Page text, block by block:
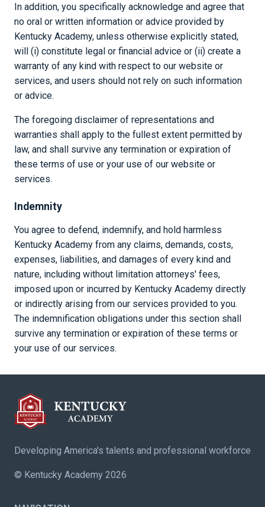
In addition, you specifically acknowledge and agree that
no oral or written information or advice provided by
Kentucky Academy, unless otherwise explicitly stated,
will (i) constitute legal or financial advice or (ii) create a
warranty of any kind with respect to our website or
services, and users should not rely on such information
or advice.
The foregoing disclaimer of representations and
warranties shall apply to the fullest extent permitted by
law, and shall survive any termination or expiration of
these terms of use or your use of our website or
services.
Indemnity
You agree to defend, indemnify, and hold harmless
Kentucky Academy from any claims, demands, costs,
expenses, liabilities, and damages of every kind and
nature, including without limitation attorneys' fees,
imposed upon or incurred by Kentucky Academy directly
or indirectly arising from our services provided to you.
The indemnification obligations under this section shall
survive any termination or expiration of these terms or
your use of our services.
Developing America's talents and professional workforce
© Kentucky Academy 2026